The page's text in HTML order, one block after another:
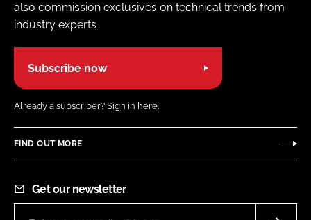
also commission exclusives on technical trends from
industry experts
Subscribe now
Already a subscriber? Sign in here.
FIND OUT MORE
Get our newsletter